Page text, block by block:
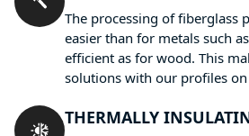
The processing of fiberglass
easier than for metals such
efficient as for wood. This
solutions with our profiles on
THERMALLY